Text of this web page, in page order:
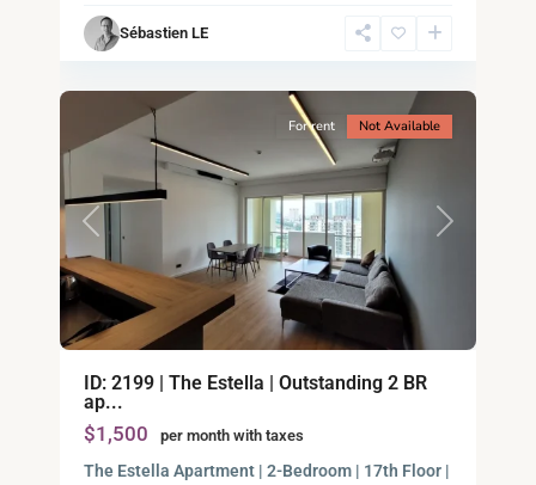
Sébastien LE
Chi
Minh
Previous Next
For rent Not Available
ID: 2199 | The Estella | Outstanding 2 BR
ap...
$1,500 per month with taxes
The Estella Apartment | 2-Bedroom | 17th Floor |
An,
Thu
Duc
City